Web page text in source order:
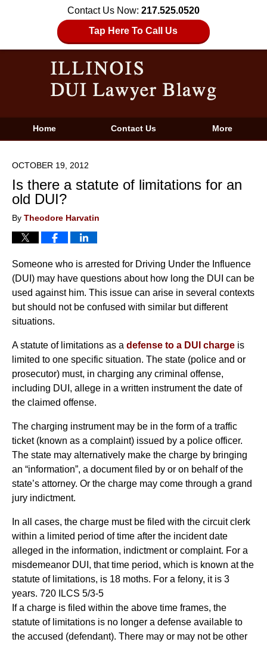
Contact Us Now: 217.525.0520
Tap Here To Call Us
Home Contact Us More
OCTOBER 19, 2012
Is there a statute of limitations for an
old DUI?
By Theodore Harvatin
Someone who is arrested for Driving Under the Influence
(DUI) may have questions about how long the DUI can be
used against him. This issue can arise in several contexts
but should not be confused with similar but different
situations.
A statute of limitations as a defense to a DUI charge is
limited to one specific situation. The state (police and or
prosecutor) must, in charging any criminal offense,
including DUI, allege in a written instrument the date of
the claimed offense.
The charging instrument may be in the form of a traffic
ticket (known as a complaint) issued by a police officer.
The state may alternatively make the charge by bringing
an “information”, a document filed by or on behalf of the
state’s attorney. Or the charge may come through a grand
jury indictment.
In all cases, the charge must be filed with the circuit clerk
within a limited period of time after the incident date
alleged in the information, indictment or complaint. For a
misdemeanor DUI, that time period, which is known at the
statute of limitations, is 18 moths. For a felony, it is 3
years. 720 ILCS 5/3-5
If a charge is filed within the above time frames, the
statute of limitations is no longer a defense available to
the accused (defendant). There may or may not be other